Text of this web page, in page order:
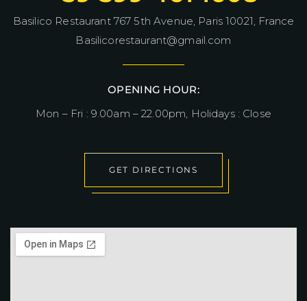
Basilico Restaurant 767 5th Avenue, Paris 10021, France
Basilicorestaurant@gmail.com
OPENING HOUR:
Mon – Fri : 9.00am – 22.00pm, Holidays : Close
GET DIRECTIONS